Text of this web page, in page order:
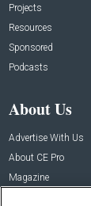
Projects
Resources
Sponsored
Podcasts
About Us
Advertise With Us
About CE Pro
Magazine